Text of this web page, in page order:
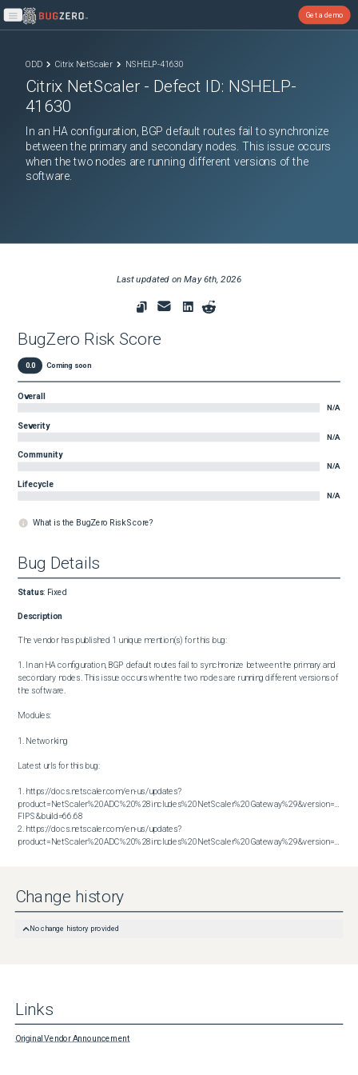
Open main menu
Get a demo
ODD Citrix NetScaler NSHELP-41630
Citrix NetScaler - Defect ID: NSHELP-
41630
In an HA configuration, BGP default routes fail to synchronize
between the primary and secondary nodes. This issue occurs
when the two nodes are running different versions of the
software.
Last updated onMay 6th, 2026
BugZero Risk Score
0.0 Coming soon
Overall
N/A
Severity
N/A
Community
N/A
Lifecycle
N/A
What is the BugZero Risk Score?
Bug Details
Status: Fixed
Description
The vendor has published 1 unique mention(s) for this bug:
1. In an HA configuration, BGP default routes fail to synchronize between the primary and
secondary nodes. This issue occurs when the two nodes are running different versions of
the software.
Modules:
1. Networking
Latest urls for this bug:
1. https://docs.netscaler.com/en-us/updates?
product=NetScaler%20ADC%20%28includes%20NetScaler%20Gateway%29&version=14.1
FIPS&build=66.68
2. https://docs.netscaler.com/en-us/updates?
Change history
No change history provided
Links
Original Vendor Announcement